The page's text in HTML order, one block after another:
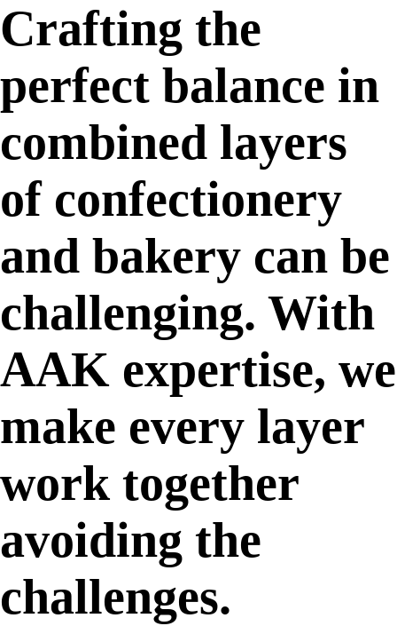
Crafting the
perfect balance in
combined layers
of confectionery
and bakery can be
challenging. With
AAK expertise, we
make every layer
work together
avoiding the
challenges.